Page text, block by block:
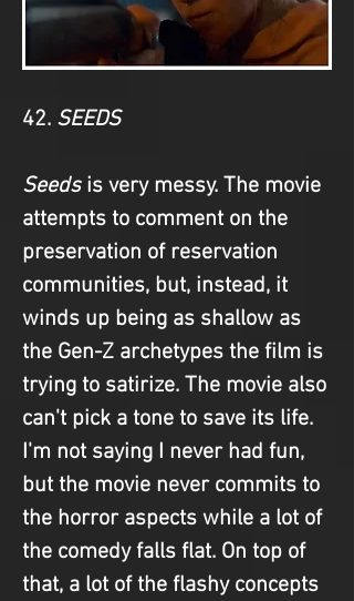
42. SEEDS
Seeds is very messy. The movie
attempts to comment on the
preservation of reservation
communities, but, instead, it
winds up being as shallow as
the Gen-Z archetypes the film is
trying to satirize. The movie also
can't pick a tone to save its life.
I'm not saying I never had fun,
but the movie never commits to
the horror aspects while a lot of
the comedy falls flat. On top of
that, a lot of the flashy concepts